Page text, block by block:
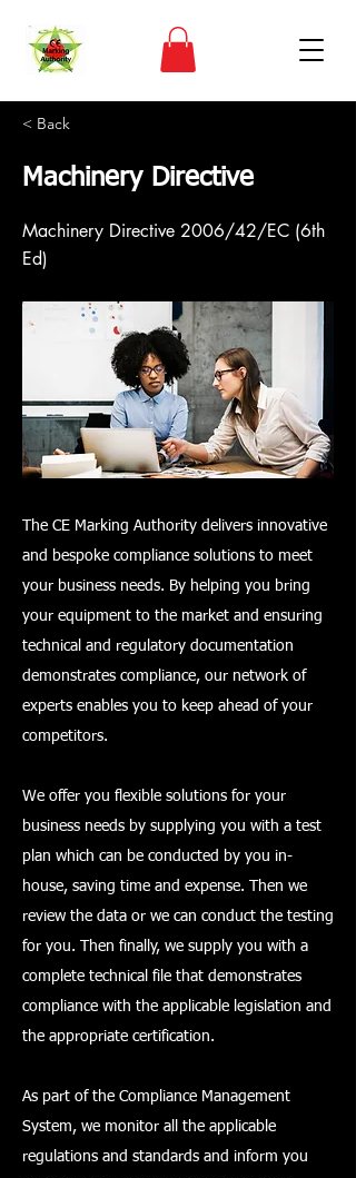
< Back
Machinery Directive
Machinery Directive 2006/42/EC (6th
Ed)
The CE Marking Authority delivers innovative
and bespoke compliance solutions to meet
your business needs. By helping you bring
your equipment to the market and ensuring
technical and regulatory documentation
demonstrates compliance, our network of
experts enables you to keep ahead of your
competitors.
We offer you flexible solutions for your
business needs by supplying you with a test
plan which can be conducted by you in-
house, saving time and expense. Then we
review the data or we can conduct the testing
for you. Then finally, we supply you with a
complete technical file that demonstrates
compliance with the applicable legislation and
the appropriate certification.
As part of the Compliance Management
System, we monitor all the applicable
regulations and standards and inform you